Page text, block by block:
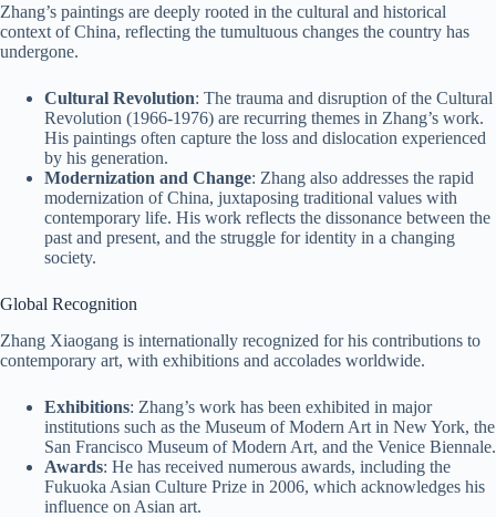
Zhang’s paintings are deeply rooted in the cultural and historical
context of China, reflecting the tumultuous changes the country has
undergone.
Cultural Revolution: The trauma and disruption of the Cultural
Revolution (1966-1976) are recurring themes in Zhang’s work.
His paintings often capture the loss and dislocation experienced
by his generation.
Modernization and Change: Zhang also addresses the rapid
modernization of China, juxtaposing traditional values with
contemporary life. His work reflects the dissonance between the
past and present, and the struggle for identity in a changing
society.
Global Recognition
Zhang Xiaogang is internationally recognized for his contributions to
contemporary art, with exhibitions and accolades worldwide.
Exhibitions: Zhang’s work has been exhibited in major
institutions such as the Museum of Modern Art in New York, the
San Francisco Museum of Modern Art, and the Venice Biennale.
Awards: He has received numerous awards, including the
Fukuoka Asian Culture Prize in 2006, which acknowledges his
influence on Asian art.